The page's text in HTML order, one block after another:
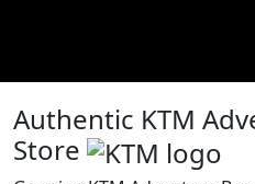
Authentic KTM
Store